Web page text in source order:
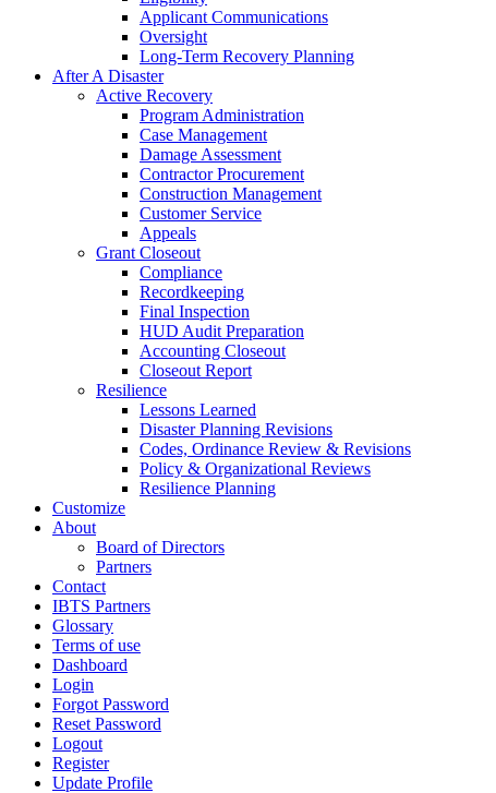
Applicant Communications
Oversight
Long-Term Recovery Planning
After A Disaster
Active Recovery
Program Administration
Case Management
Damage Assessment
Contractor Procurement
Construction Management
Customer Service
Appeals
Grant Closeout
Compliance
Recordkeeping
Final Inspection
HUD Audit Preparation
Accounting Closeout
Closeout Report
Resilience
Lessons Learned
Disaster Planning Revisions
Codes, Ordinance Review & Revisions
Policy & Organizational Reviews
Resilience Planning
Customize
About
Board of Directors
Partners
Contact
IBTS Partners
Glossary
Terms of use
Dashboard
Login
Forgot Password
Reset Password
Logout
Register
Update Profile